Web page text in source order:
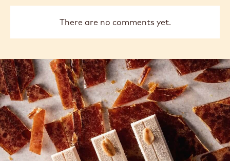
There are no comments yet.